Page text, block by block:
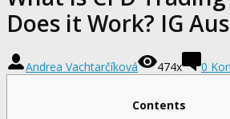
Does it Work? IG
Andrea Vachtarčíková 474x 0
Contents